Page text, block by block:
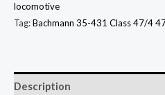
locomotive
Tag:Bachmann 35-431 Class 47/4
Description